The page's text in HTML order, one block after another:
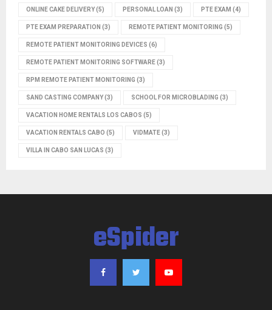
ONLINE CAKE DELIVERY(5) PERSONAL LOAN (3) PTE EXAM (4)
PTE EXAM PREPARATION (3) REMOTE PATIENT MONITORING (5)
REMOTE PATIENT MONITORING DEVICES (6)
REMOTE PATIENT MONITORING SOFTWARE(3)
RPM REMOTE PATIENT MONITORING (3)
SAND CASTING COMPANY(3) SCHOOL FOR MICROBLADING (3)
VACATION HOME RENTALS LOS CABOS (5)
VACATION RENTALS CABO (5) VIDMATE(3)
VILLA IN CABO SAN LUCAS (3)
eSpider